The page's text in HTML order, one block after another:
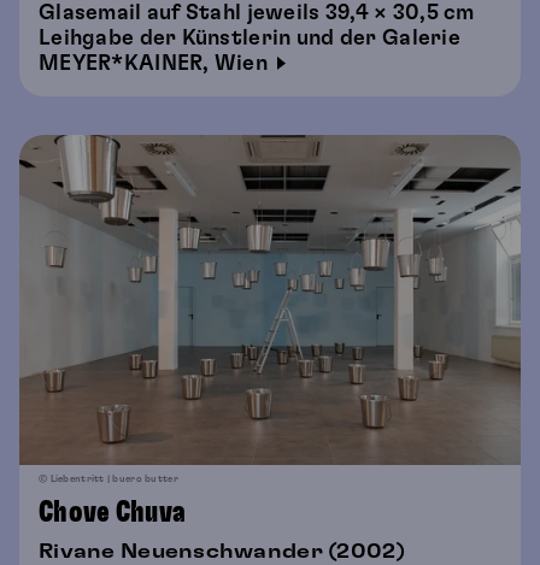
Glasemail auf Stahl jeweils 39,4 × 30,5 cm
Leihgabe der Künstlerin und der Galerie
MEYER*KAINER, Wien
© Liebentritt | buero butter
Chove Chuva
Rivane Neuenschwander (2002)